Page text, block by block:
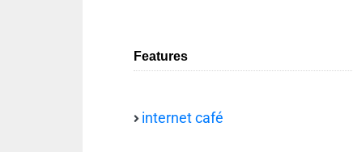
Features
internet café